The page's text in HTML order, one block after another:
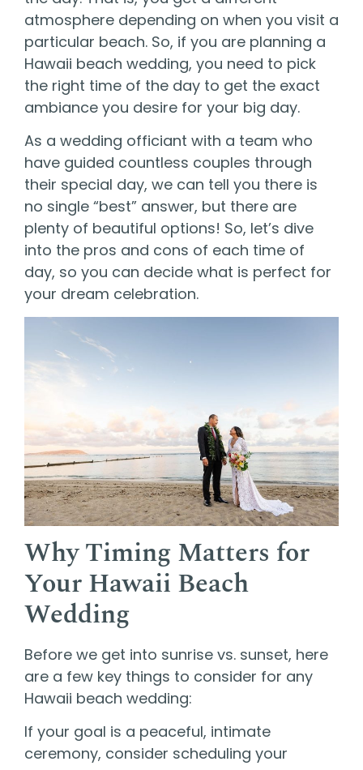
atmosphere depending on when you visit a
particular beach. So, if you are planning a
Hawaii beach wedding, you need to pick
the right time of the day to get the exact
ambiance you desire for your big day.
As a wedding officiant with a team who
have guided countless couples through
their special day, we can tell you there is
no single “best” answer, but there are
plenty of beautiful options! So, let’s dive
into the pros and cons of each time of
day, so you can decide what is perfect for
your dream celebration.
Why Timing Matters for
Your Hawaii Beach
Wedding
Before we get into sunrise vs. sunset, here
are a few key things to consider for any
Hawaii beach wedding:
If your goal is a peaceful, intimate
ceremony, consider scheduling your